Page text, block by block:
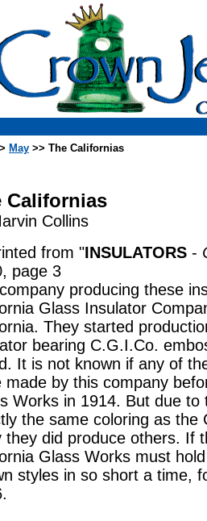
May >> The Californias
Californias
Collins
from "INSULATORS -
page 3
producing these
Glass Insulator
They started
bearing C.G.I.Co.
It is not known if any of
made by this company
Works in 1914. But due
the same coloring as
they did produce others. If
Glass Works must
styles in so short a time,